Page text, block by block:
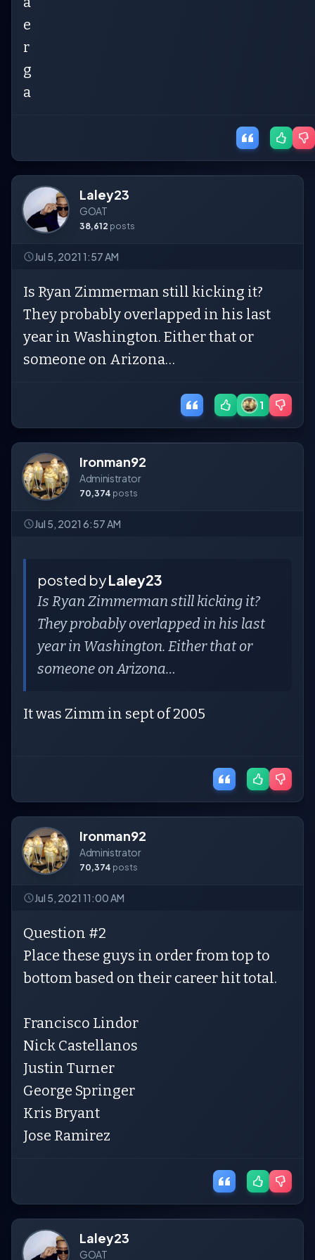
e
r
g
a
Laley23
GOAT
38,612 posts
Jul 5, 2021 1:57 AM
Is Ryan Zimmerman still kicking it?
They probably overlapped in his last
year in Washington. Either that or
someone on Arizona…
1
Ironman92
Administrator
70,374 posts
Jul 5, 2021 6:57 AM
posted byLaley23
Is Ryan Zimmerman still kicking it?
They probably overlapped in his last
year in Washington. Either that or
someone on Arizona…
It was Zimm in sept of 2005
Ironman92
Administrator
70,374 posts
Jul 5, 2021 11:00 AM
Question #2
Place these guys in order from top to
bottom based on their career hit total.
Francisco Lindor
Nick Castellanos
Justin Turner
George Springer
Kris Bryant
Jose Ramirez
Laley23
GOAT